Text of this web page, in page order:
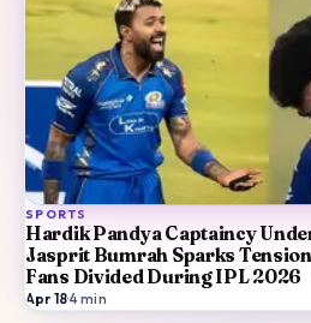
SPORTS
Hardik Pandya Captaincy
Jasprit Bumrah Sparks
Fans Divided During IPL 2026
Apr 18·4min